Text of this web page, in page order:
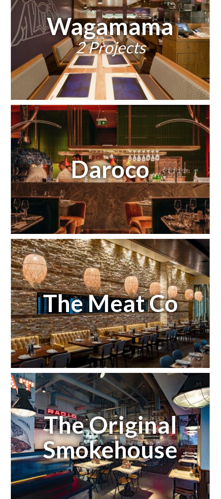
Wagamama
2 Projects
Daroco
The Meat Co
The Original
Smokehouse